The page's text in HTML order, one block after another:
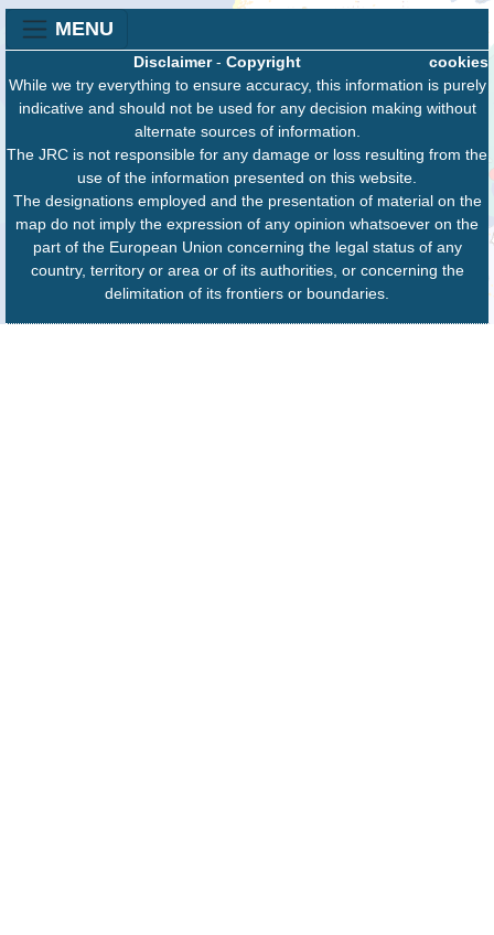
MENU
cookies
Disclaimer- Copyright
While we try everything to ensure accuracy, this information is purely
indicative and should not be used for any decision making without
alternate sources of information.
The JRC is not responsible for any damage or loss resulting from the
use of the information presented on this website.
The designations employed and the presentation of material on the
map do not imply the expression of any opinion whatsoever on the
part of the European Union concerning the legal status of any
country, territory or area or of its authorities, or concerning the
delimitation of its frontiers or boundaries.